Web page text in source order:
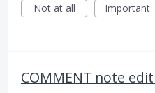
Not at all
Important
COMMENT note